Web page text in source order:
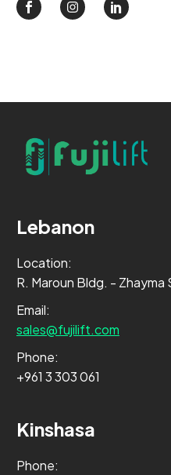
Lebanon
Location:
R. Maroun Bldg. -
Email:
sales@fujilift.com
Phone:
+961 3 303 061
Kinshasa
Phone: